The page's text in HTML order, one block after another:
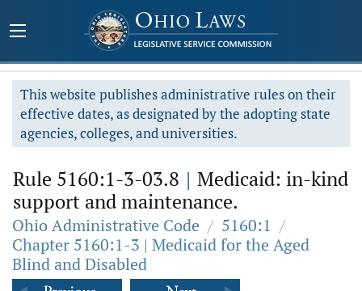
This website publishes administrative rules on their
effective dates, as designated by the adopting state
agencies, colleges, and universities.
Rule 5160:1-3-03.8 | Medicaid: in-kind
support and maintenance.
Ohio Administrative Code / 5160:1 /
Chapter 5160:1-3 | Medicaid for the Aged
Blind and Disabled